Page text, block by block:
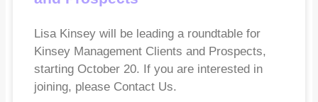
Lisa Kinsey will be leading a roundtable for
Kinsey Management Clients and Prospects,
starting October 20. If you are interested in
joining, please Contact Us.